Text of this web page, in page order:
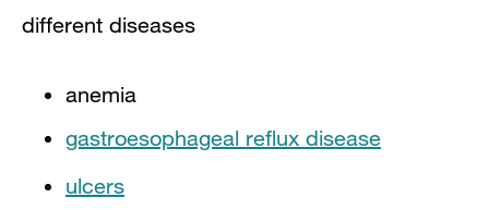
different diseases
anemia
gastroesophageal reflux disease
ulcers